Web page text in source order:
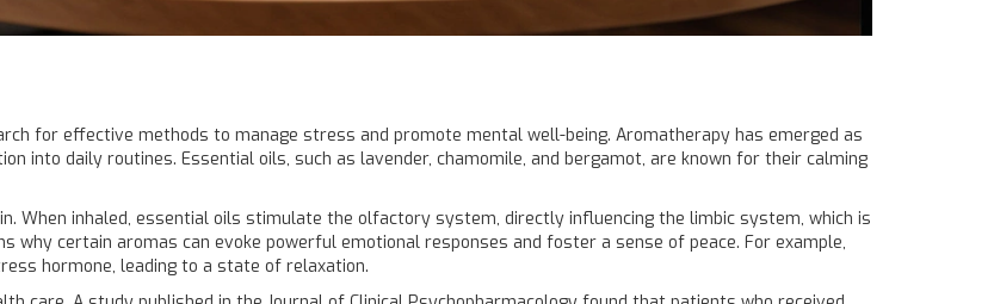
for effective methods to manage stress and promote mental well-being. Aromatherapy has emerged as
into daily routines. Essential oils, such as lavender, chamomile, and bergamot, are known for their calming
When inhaled, essential oils stimulate the olfactory system, directly influencing the limbic system, which is
why certain aromas can evoke powerful emotional responses and foster a sense of peace. For example,
hormone, leading to a state of relaxation.